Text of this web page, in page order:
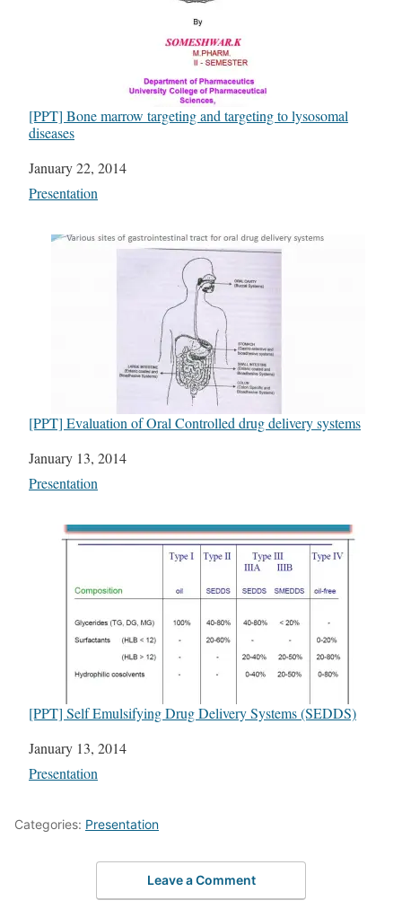
[PPT] Bone marrow targeting and targeting to lysosomal
diseases
Date
January 22, 2014
In relation to
Presentation
[PPT] Evaluation of Oral Controlled drug delivery systems
Date
January 13, 2014
In relation to
Presentation
[PPT] Self Emulsifying Drug Delivery Systems (SEDDS)
Date
January 13, 2014
In relation to
Presentation
Categories: Presentation
Leave a Comment